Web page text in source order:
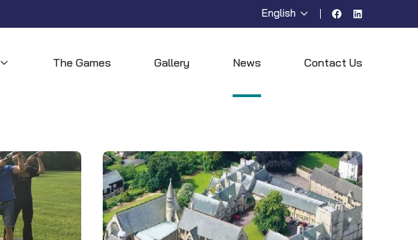
English Facebook
LinkedIn
Open menuThe Games Gallery News Contact Us